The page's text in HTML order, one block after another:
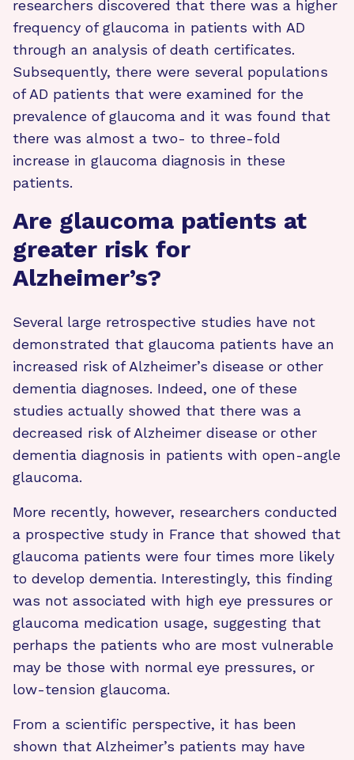
researchers discovered that there was a higher
frequency of glaucoma in patients with AD
through an analysis of death certificates.
Subsequently, there were several populations
of AD patients that were examined for the
prevalence of glaucoma and it was found that
there was almost a two- to three-fold
increase in glaucoma diagnosis in these
patients.
Are glaucoma patients at
greater risk for
Alzheimer’s?
Several large retrospective studies have not
demonstrated that glaucoma patients have an
increased risk of Alzheimer’s disease or other
dementia diagnoses. Indeed, one of these
studies actually showed that there was a
decreased risk of Alzheimer disease or other
dementia diagnosis in patients with open-angle
glaucoma.
More recently, however, researchers conducted
a prospective study in France that showed that
glaucoma patients were four times more likely
to develop dementia. Interestingly, this finding
was not associated with high eye pressures or
glaucoma medication usage, suggesting that
perhaps the patients who are most vulnerable
may be those with normal eye pressures, or
low-tension glaucoma.
From a scientific perspective, it has been
shown that Alzheimer’s patients may have